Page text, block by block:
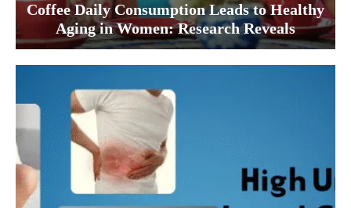
Coffee Daily Consumption Leads to Healthy
Aging in Women: Research Reveals